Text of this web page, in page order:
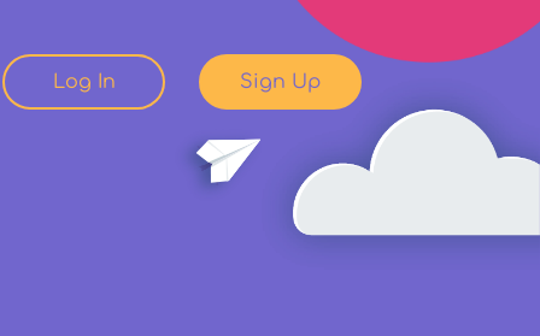
Log In Sign Up